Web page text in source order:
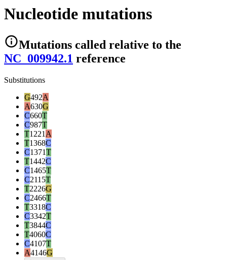
Nucleotide mutations
Mutations called relative to the
NC_009942.1 reference
Substitutions
G492A
A630G
C660T
C987T
T1221 A
T1368C
C1371T
T1442C
C1465T
C2115T
T2226G
C2466T
T3318C
C3342T
T3844C
T4060C
C4107T
A4146G